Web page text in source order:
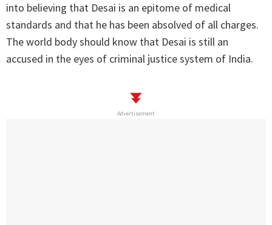
into believing that Desai is an epitome of medical
standards and that he has been absolved of all charges.
The world body should know that Desai is still an
accused in the eyes of criminal justice system of India.
Advertisement